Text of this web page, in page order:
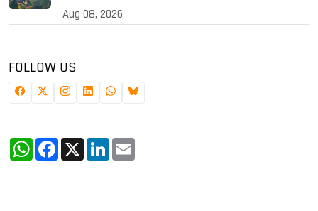
Aug 08, 2026
FOLLOW US
WhatsApp
Facebook
X LinkedIn